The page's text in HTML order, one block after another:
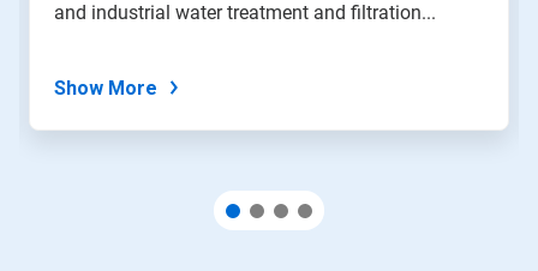
and industrial water treatment and filtration...
Show More